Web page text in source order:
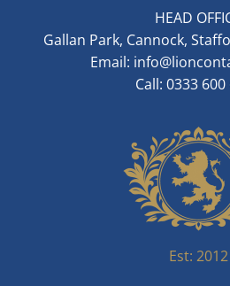
HEAD
Gallan Park, Cannock,
Email:
Call: 0333 600
Est: 2012